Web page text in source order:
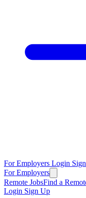
For Employers Login
For Employers
Remote JobsFind a
Login Sign Up